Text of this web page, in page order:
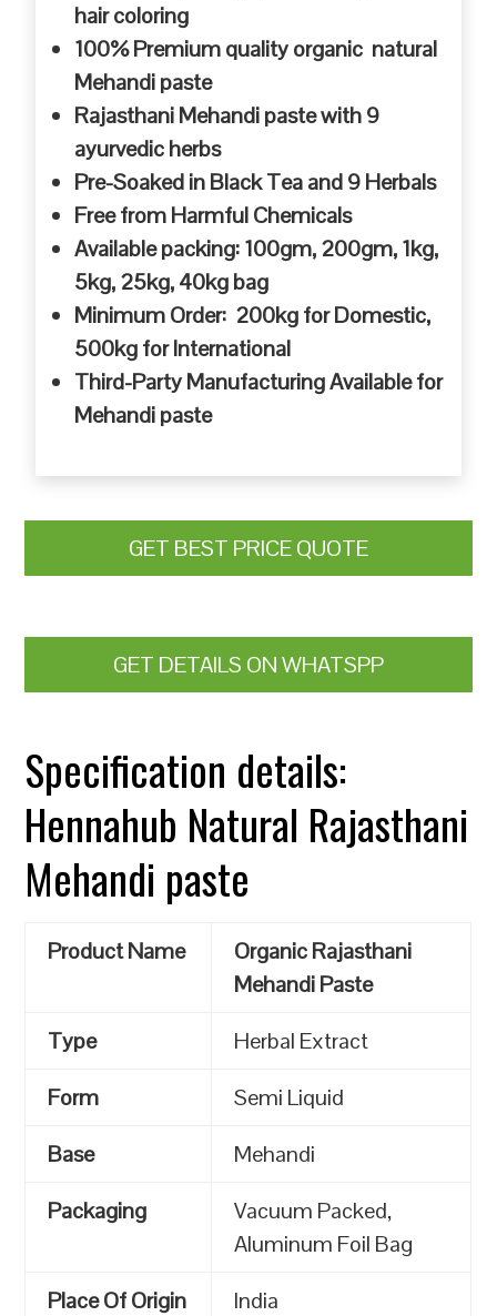
hair coloring
100% Premium quality organic natural
Mehandi paste
Rajasthani Mehandi paste with 9
ayurvedic herbs
Pre-Soaked in Black Tea and 9 Herbals
Free from Harmful Chemicals
Available packing: 100gm, 200gm, 1kg,
5kg, 25kg, 40kg bag
Minimum Order: 200kg for Domestic,
500kg for International
Third-Party Manufacturing Available for
Mehandi paste
GET BEST PRICE QUOTE
GET DETAILS ON WHATSPP
Specification details:
Hennahub Natural Rajasthani
Mehandi paste
Product Name
Organic Rajasthani
Mehandi Paste
Type
Herbal Extract
Form
Semi Liquid
Base
Mehandi
Packaging
Vacuum Packed,
Aluminum Foil Bag
Place Of Origin
India